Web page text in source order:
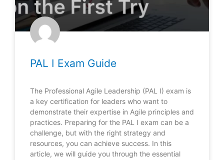
PAL I Exam Guide
The Professional Agile Leadership (PAL I) exam is
a key certification for leaders who want to
demonstrate their expertise in Agile principles and
practices. Preparing for the PAL I exam can be a
challenge, but with the right strategy and
resources, you can achieve success. In this
article, we will guide you through the essential